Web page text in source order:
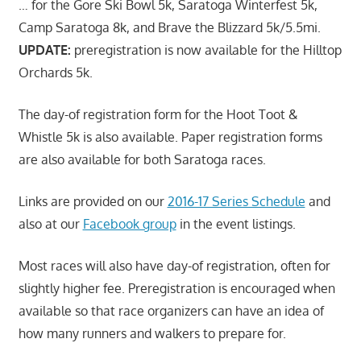
… for the Gore Ski Bowl 5k, Saratoga Winterfest 5k,
Camp Saratoga 8k, and Brave the Blizzard 5k/5.5mi.
UPDATE: preregistration is now available for the Hilltop
Orchards 5k.
The day-of registration form for the Hoot Toot &
Whistle 5k is also available. Paper registration forms
are also available for both Saratoga races.
Links are provided on our 2016-17 Series Schedule and
also at our Facebook groupin the event listings.
Most races will also have day-of registration, often for
slightly higher fee. Preregistration is encouraged when
available so that race organizers can have an idea of
how many runners and walkers to prepare for.